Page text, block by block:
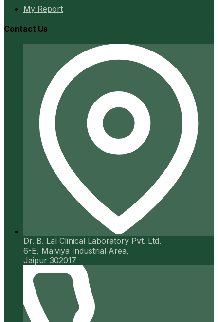
My Report
Contact Us
Dr. B. Lal Clinical Laboratory Pvt. Ltd.
6-E, Malviya Industrial Area,
Jaipur 302017